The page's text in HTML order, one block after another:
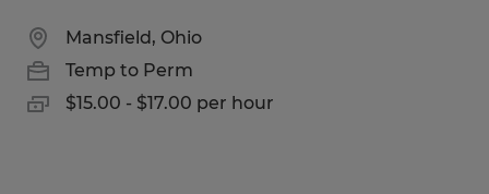
Mansfield, Ohio
Temp to Perm
$15.00 - $17.00 per hour